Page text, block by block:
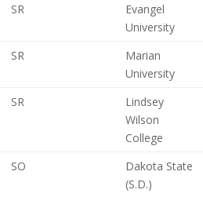
SR
Evangel
University
SR
Marian
University
SR
Lindsey
Wilson
College
SO
Dakota State
(S.D.)